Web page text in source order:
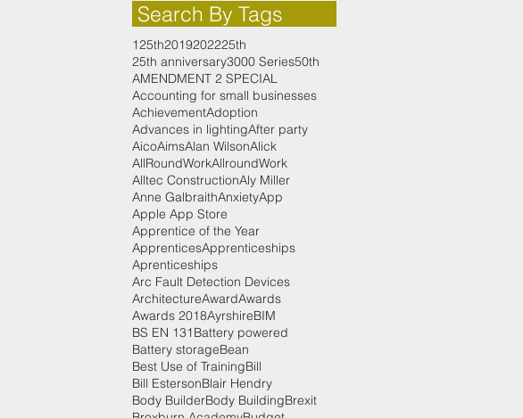
Search By Tags
125th2019202225th
25th anniversary3000 Series50th
AMENDMENT 2 SPECIAL
Accounting for small businesses
AchievementAdoption
Advances in lightingAfter party
AicoAimsAlan WilsonAlick
AllRoundWorkAllroundWork
Alltec ConstructionAly Miller
Anne GalbraithAnxietyApp
Apple App Store
Apprentice of the Year
ApprenticesApprenticeships
Aprenticeships
Arc Fault Detection Devices
ArchitectureAwardAwards
Awards 2018AyrshireBIM
BS EN 131Battery powered
Battery storageBean
Best Use of TrainingBill
Bill EstersonBlair Hendry
Body BuilderBody BuildingBrexit